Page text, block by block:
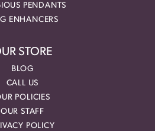
PENDANTS
ENHANCERS
STORE
BLOG
CALL US
POLICIES
OUR STAFF
POLICY